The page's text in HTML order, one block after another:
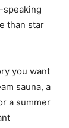
speaking
than star
you want
sauna, a
a summer